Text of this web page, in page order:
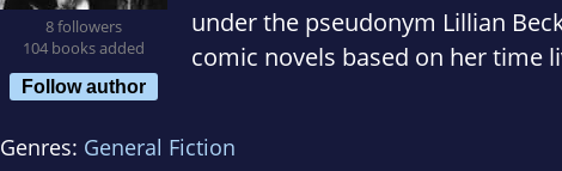
8 followers
104 books added
Follow author
under the pseudonym Lillian
comic novels based on her time
Beckwith was born in Ellesmere
Genres: General Fiction